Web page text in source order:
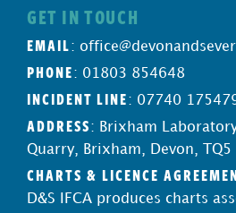
GET IN TOUCH
EMAIL :
PHONE : 01803 854648
INCIDENT LINE : 07740
ADDRESS : Brixham
Quarry, Brixham, Devon, TQ5
CHARTS & LICENCE
D&S IFCA produces charts